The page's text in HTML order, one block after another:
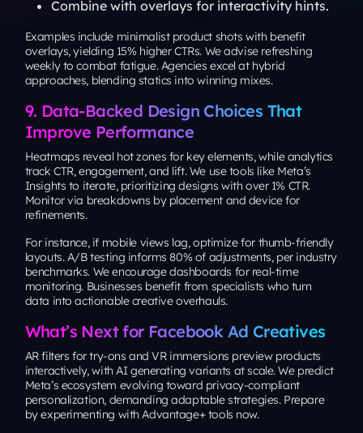
Combine with overlays for interactivity hints.
Examples include minimalist product shots with benefit
overlays, yielding 15% higher CTRs. We advise refreshing
weekly to combat fatigue. Agencies excel at hybrid
approaches, blending statics into winning mixes.
9. Data-Backed Design Choices That
Improve Performance
Heatmaps reveal hot zones for key elements, while analytics
track CTR, engagement, and lift. We use tools like Meta’s
Insights to iterate, prioritizing designs with over 1% CTR.
Monitor via breakdowns by placement and device for
refinements.
For instance, if mobile views lag, optimize for thumb-friendly
layouts. A/B testing informs 80% of adjustments, per industry
benchmarks. We encourage dashboards for real-time
monitoring. Businesses benefit from specialists who turn
data into actionable creative overhauls.
What’s Next for Facebook Ad Creatives
AR filters for try-ons and VR immersions preview products
interactively, with AI generating variants at scale. We predict
Meta’s ecosystem evolving toward privacy-compliant
personalization, demanding adaptable strategies. Prepare
by experimenting with Advantage+ tools now.